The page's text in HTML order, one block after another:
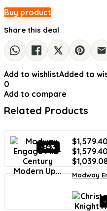
Buy product
Share this deal
Add to wishlistAdded to
0
Add to compare
Related Products
-34%
$
Modway
-